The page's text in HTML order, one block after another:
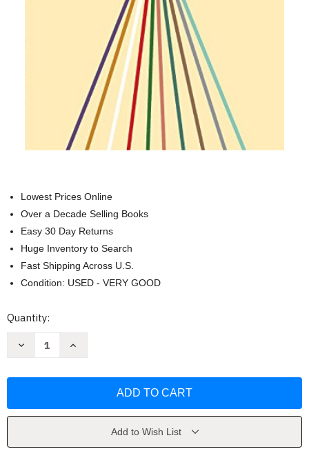
Lowest Prices Online
Over a Decade Selling Books
Easy 30 Day Returns
Huge Inventory to Search
Fast Shipping Across U.S.
Condition: USED - VERY GOOD
Current
Quantity:
Decrease
Alasdair
Increase
Alasdair
Add to Wish List